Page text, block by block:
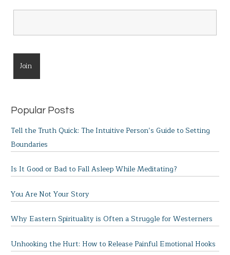
Popular Posts
Tell the Truth Quick: The Intuitive Person’s Guide to Setting
Boundaries
Is It Good or Bad to Fall Asleep While Meditating?
You Are Not Your Story
Why Eastern Spirituality is Often a Struggle for Westerners
Unhooking the Hurt: How to Release Painful Emotional Hooks